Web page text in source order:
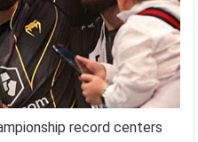
record centers